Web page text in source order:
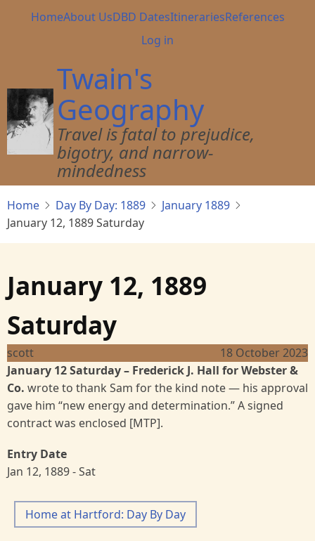
Main
HomeAbout UsDBD DatesItinerariesReferences
User
menu
Log in
Twain's
Geography
Travel is fatal to prejudice,
bigotry, and narrow-
mindedness
Home Day By Day: 1889
January 1889
January 12, 1889 Saturday
January 12, 1889
Saturday
scott
18 October 2023
January 12 Saturday– Frederick J. Hall for Webster &
Co. wrote to thank Sam for the kind note — his approval
gave him “new energy and determination.” A signed
contract was enclosed [MTP].
Entry Date
Jan 12, 1889 - Sat
Home at Hartford: Day By Day